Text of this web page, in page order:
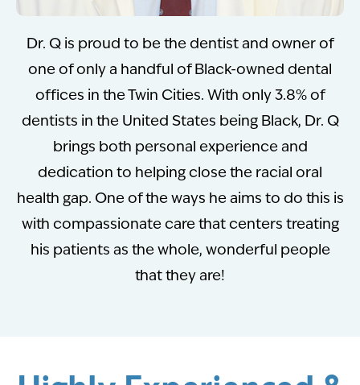
Dr. Q is proud to be the dentist and owner of
one of only a handful of Black-owned dental
offices in the Twin Cities. With only 3.8% of
dentists in the United States being Black, Dr. Q
brings both personal experience and
dedication to helping close the racial oral
health gap. One of the ways he aims to do this is
with compassionate care that centers treating
his patients as the whole, wonderful people
that they are!